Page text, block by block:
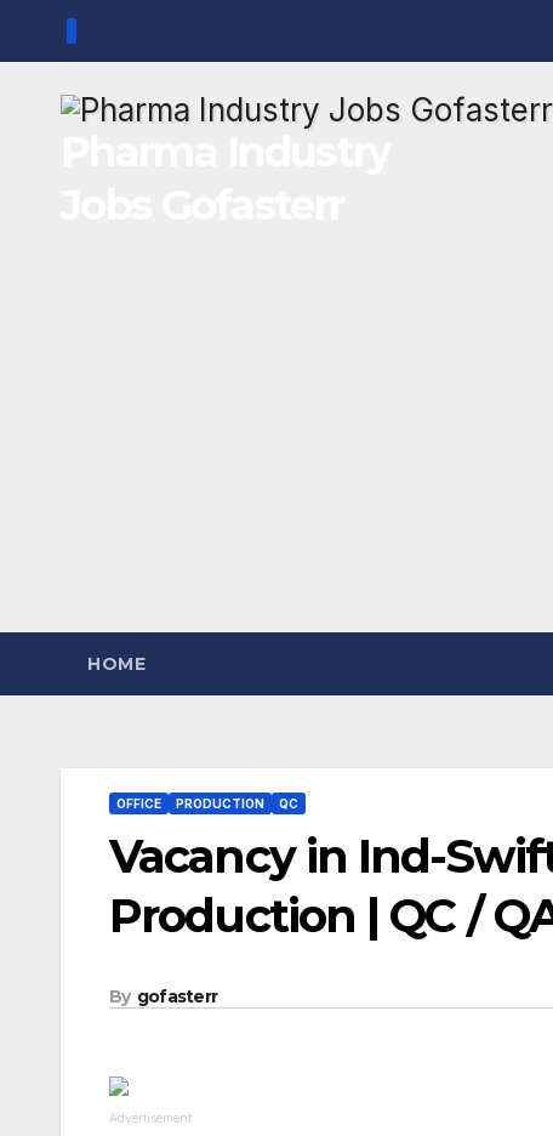
content
HOME
OFFICE PRODUCTION QC
Vacancy in Ind-
Production | QC /
By gofasterr
Advertisement